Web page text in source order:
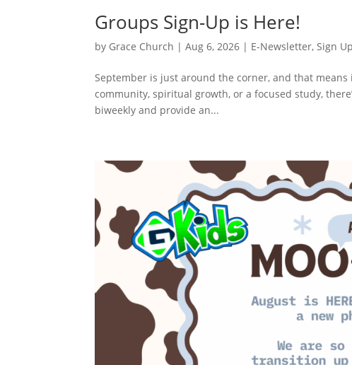
Groups Sign-Up is Here!
by Grace Church |Aug 6, 2026 | E-Newsletter,Sign
September is just around the corner, and that
community, spiritual growth, or a focused study,
biweekly and provide an...